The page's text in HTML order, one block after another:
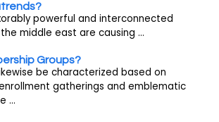
powerful and interconnected
middle east are causing ...
Groups?
be characterized based on
gatherings and emblematic
...